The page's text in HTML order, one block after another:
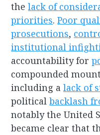
thelack of
priorities.Poor
prosecutions,
institutional
accountability for
compounded
including alack of
politicalbacklash
notably the United
became clear that